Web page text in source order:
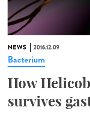
NEWS 2016.12.09
Bacterium
How
survives